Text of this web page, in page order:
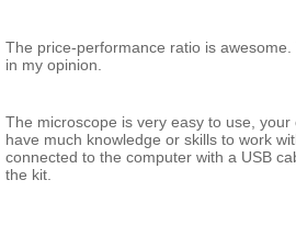
The price-performance ratio is
in my opinion.
The microscope is very easy to use,
have much knowledge or skills to work
connected to the computer with a USB
the kit.